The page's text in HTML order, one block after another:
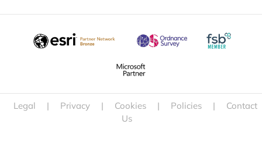
Legal | Privacy | Cookies | Policies |
Contact
Us